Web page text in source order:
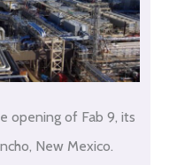
opening of Fab 9, its
New Mexico.